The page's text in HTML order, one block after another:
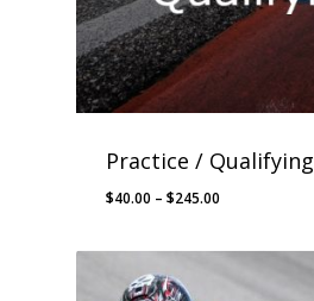
Practice / Qualifying
$40.00 – $245.00
$40.00